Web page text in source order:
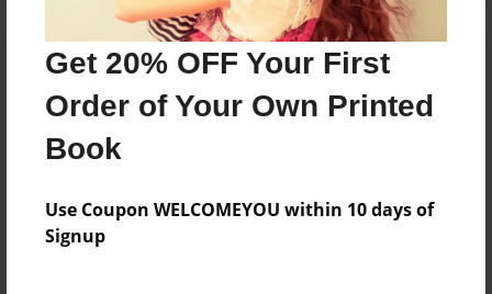
Get 20% OFF Your First
Order of Your Own Printed
Book
Use Coupon WELCOMEYOU within 10 days of
Signup